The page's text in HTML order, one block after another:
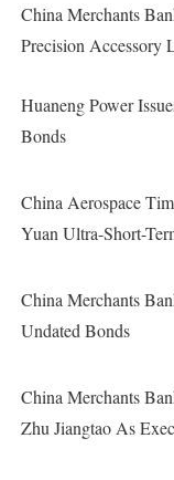
China Merchants
Precision
Huaneng Power
Bonds
China Aerospace
Yuan Ultra-Short-
China Merchants
Undated Bonds
China Merchants
Zhu Jiangtao As